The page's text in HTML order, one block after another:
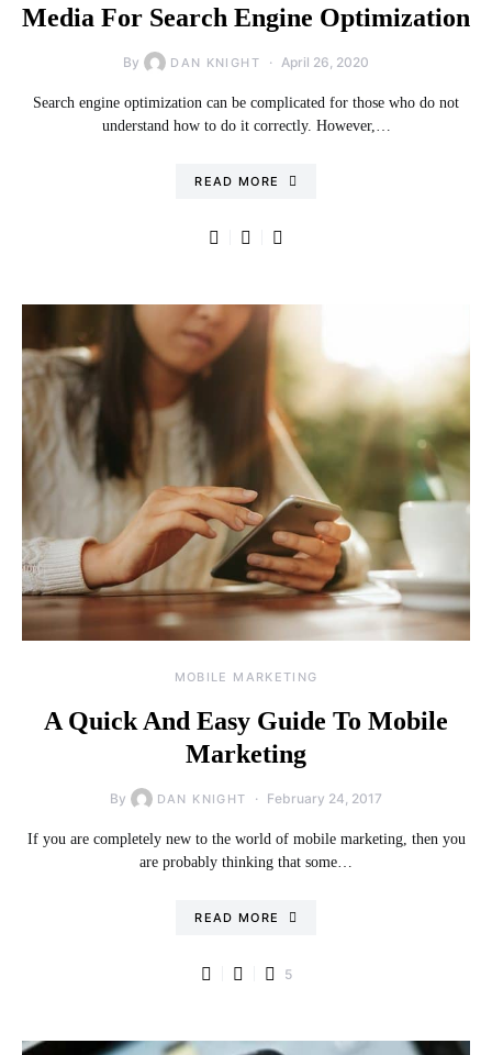
Media For Search Engine Optimization
By DAN KNIGHT April 26, 2020
Search engine optimization can be complicated for those who do not
understand how to do it correctly. However,…
READ MORE
MOBILE MARKETING
A Quick And Easy Guide To Mobile
Marketing
By DAN KNIGHT February 24, 2017
If you are completely new to the world of mobile marketing, then you
are probably thinking that some…
READ MORE
5